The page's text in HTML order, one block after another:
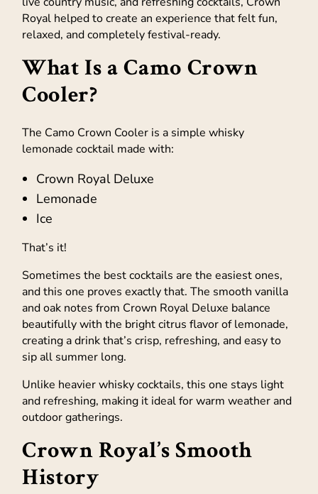
Royal helped to create an experience that felt fun,
relaxed, and completely festival-ready.
What Is a Camo Crown
Cooler?
The Camo Crown Cooler is a simple whisky
lemonade cocktail made with:
Crown Royal Deluxe
Lemonade
Ice
That’s it!
Sometimes the best cocktails are the easiest ones,
and this one proves exactly that. The smooth vanilla
and oak notes from Crown Royal Deluxe balance
beautifully with the bright citrus flavor of lemonade,
creating a drink that’s crisp, refreshing, and easy to
sip all summer long.
Unlike heavier whisky cocktails, this one stays light
and refreshing, making it ideal for warm weather and
outdoor gatherings.
Crown Royal’s Smooth
History